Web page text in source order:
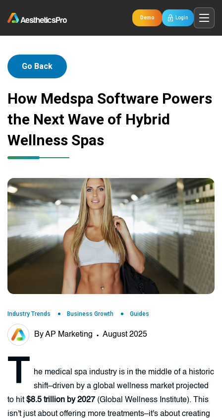
Demo Login
Go Back
How Medspa Software Powers
the Next Wave of Hybrid
Wellness Spas
Industry Trends Business Growth Guides
By AP Marketing August 2025
T
he medical spa industry is in the middle of a historic
shift–driven by a global wellness market projected
to hit $8.5 trillion by 2027 (Global Wellness Institute). This
isn't just about offering more treatments–it's about creating